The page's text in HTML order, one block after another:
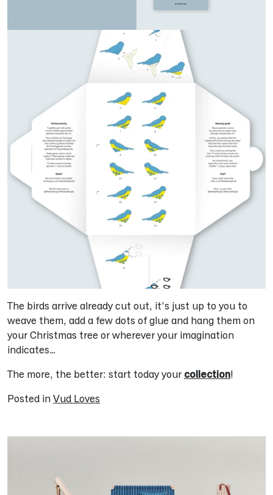
The birds arrive already cut out, it’s just up to you to
weave them, add a few dots of glue and hang them on
your Christmas tree or wherever your imagination
indicates…
The more, the better: start today your collection!
Posted in Vud Loves